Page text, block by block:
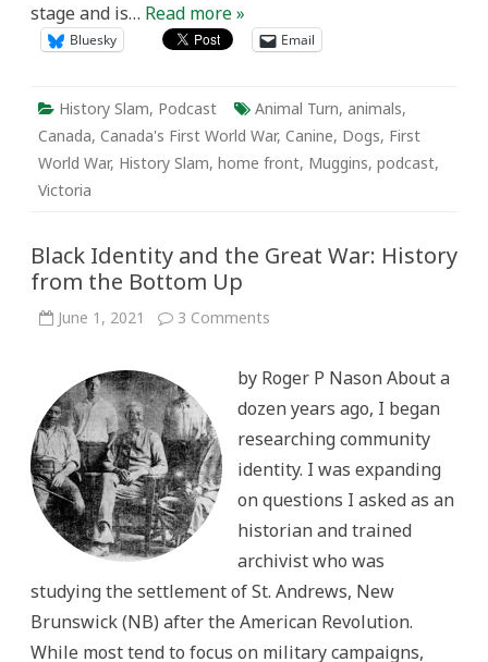
stage and is… Read more »
Bluesky Email
History Slam, Podcast Animal Turn, animals,
Canada, Canada's First World War, Canine, Dogs, First
World War, History Slam, home front, Muggins, podcast,
Victoria
Black Identity and the Great War: History
from the Bottom Up
June 1, 2021 3 Comments
the
Great
War:
History
from
Bottom
by Roger P Nason About a
dozen years ago, I began
researching community
identity. I was expanding
on questions I asked as an
historian and trained
archivist who was
studying the settlement of St. Andrews, New
Brunswick (NB) after the American Revolution.
While most tend to focus on military campaigns,